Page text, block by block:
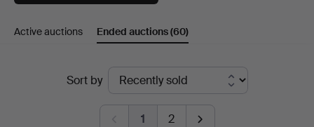
Finland
Active auctions Ended auctions(60)
Sort by
1 2